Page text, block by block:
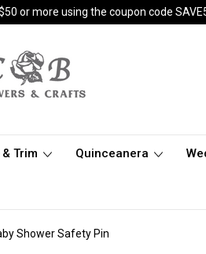
or more using the coupon code
Trim Quinceanera
Shower Safety Pin